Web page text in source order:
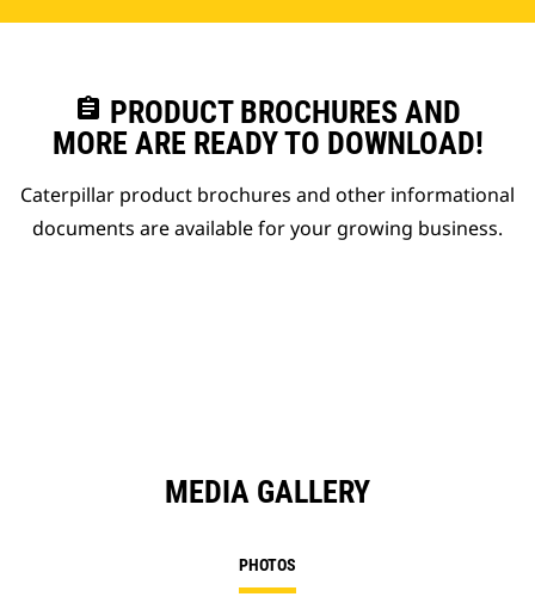
assignment PRODUCT BROCHURES AND
MORE ARE READY TO DOWNLOAD!
Caterpillar product brochures and other informational
documents are available for your growing business.
MEDIA GALLERY
PHOTOS